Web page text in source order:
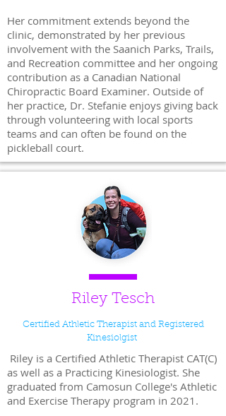
Her commitment extends beyond the
clinic, demonstrated by her previous
involvement with the Saanich Parks, Trails,
and Recreation committee and her ongoing
contribution as a Canadian National
Chiropractic Board Examiner. Outside of
her practice, Dr. Stefanie enjoys giving back
through volunteering with local sports
teams and can often be found on the
pickleball court.
Riley Tesch
Certified Athletic Therapist and Registered
Kinesiolgist
Riley is a Certified Athletic Therapist CAT(C)
as well as a Practicing Kinesiologist. She
graduated from Camosun College's Athletic
and Exercise Therapy program in 2021.